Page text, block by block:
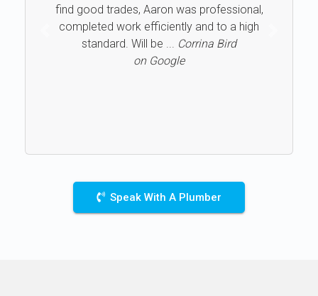
find good trades, Aaron was professional,
completed work efficiently and to a high
standard. Will be ...
Corrina Bird
on Google
Previous
Speak With A Plumber